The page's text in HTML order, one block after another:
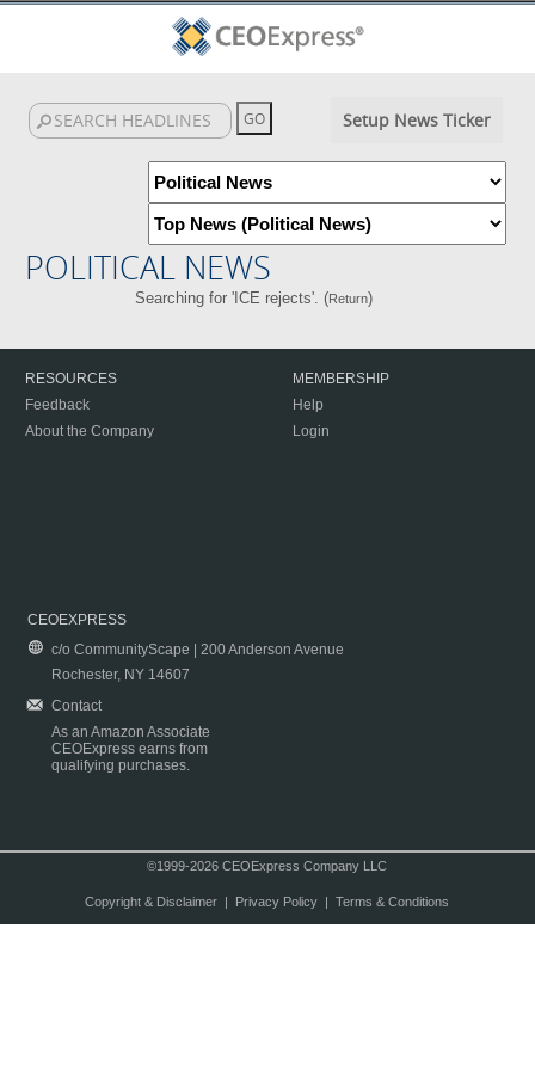
Setup News Ticker
POLITICAL NEWS
Searching for 'ICE rejects'. (Return)
RESOURCES
Feedback
About the Company
MEMBERSHIP
Help
Login
CEOEXPRESS
c/o CommunityScape | 200 Anderson Avenue
Rochester, NY 14607
Contact
As an Amazon Associate
CEOExpress earns from
qualifying purchases.
©1999-2026 CEOExpress Company LLC
Copyright & Disclaimer| Privacy Policy| Terms & Conditions